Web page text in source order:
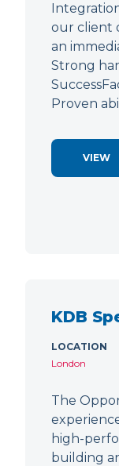
our client
an
Strong
Proven
VIEW
KDB
LOCATION
London
The
high-
building